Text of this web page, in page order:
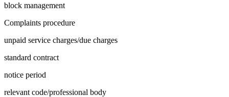
block management
Complaints procedure
unpaid service charges/due charges
standard contract
notice period
relevant code/professional body